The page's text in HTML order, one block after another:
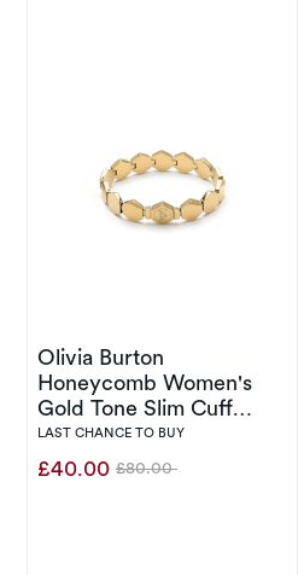
Olivia Burton
Honeycomb Women's
Gold Tone Slim Cuff
Bracelet
LAST CHANCE TO BUY
£40.00 Was
£80.00